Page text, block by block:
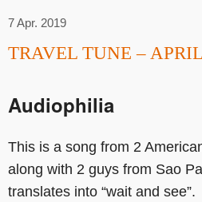
7 Apr. 2019
TRAVEL TUNE –
Audiophilia
This is a song from 2
along with 2 guys from Sao
translates into “wait and